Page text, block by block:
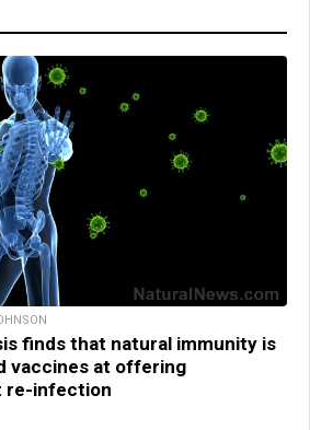
finds that natural immunity is
vaccines at offering
re-infection